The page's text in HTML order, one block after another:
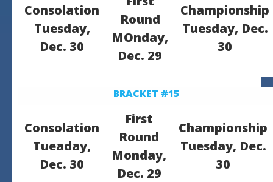
Consolation
Tuesday,
Dec. 30
Round
MOnday,
Dec. 29
Championship
Tuesday, Dec.
30
BRACKET #15
Consolation
Tueaday,
Dec. 30
First
Round
Monday,
Dec. 29
Championship
Tuesday, Dec.
30